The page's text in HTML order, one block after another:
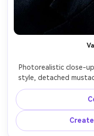
Photorealistic close-
style, detached
razor lines, subtle
gradient backdrop,